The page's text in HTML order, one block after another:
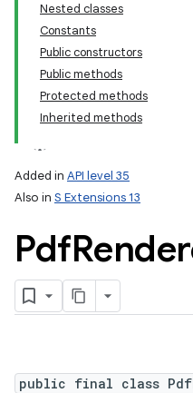
Nested classes
Constants
Public constructors
Public methods
Protected methods
Inherited methods
Added in API level 35
Also in S Extensions 13
Pdf
public final class